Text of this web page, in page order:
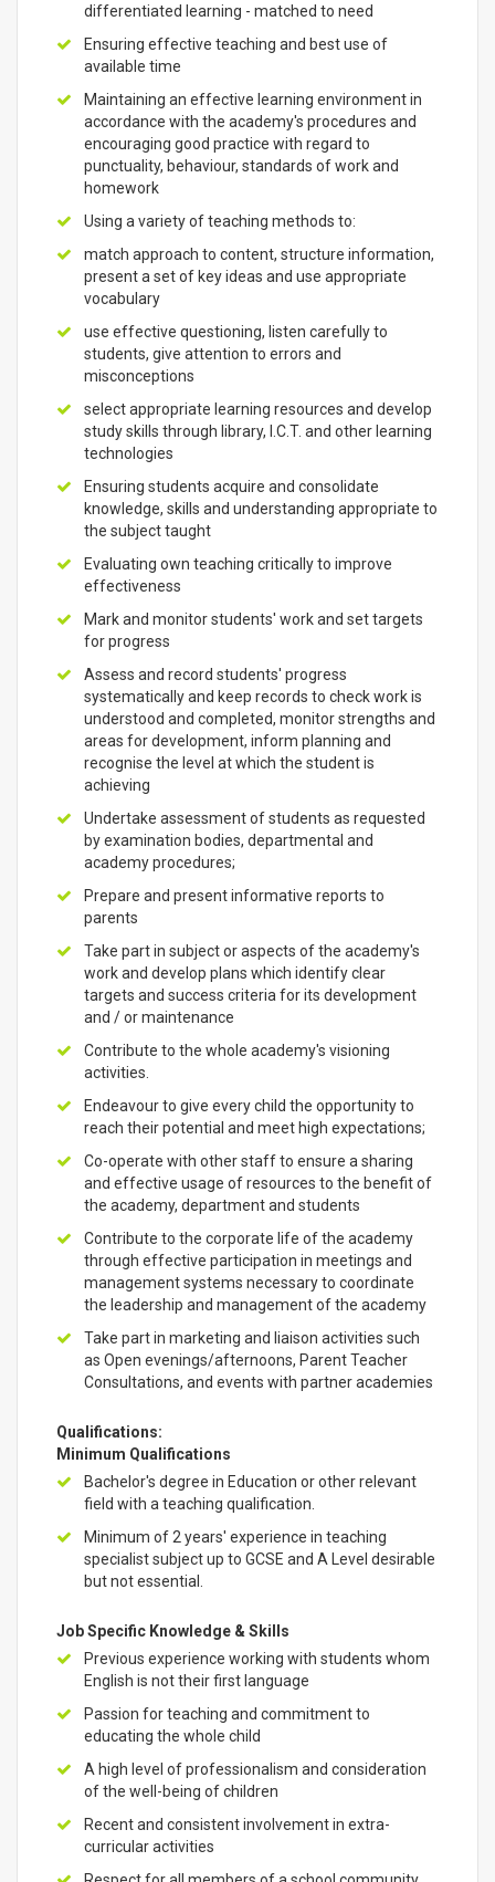
differentiated learning - matched to need
Ensuring effective teaching and best use of
available time
Maintaining an effective learning environment in
accordance with the academy's procedures and
encouraging good practice with regard to
punctuality, behaviour, standards of work and
homework
Using a variety of teaching methods to:
match approach to content, structure information,
present a set of key ideas and use appropriate
vocabulary
use effective questioning, listen carefully to
students, give attention to errors and
misconceptions
select appropriate learning resources and develop
study skills through library, I.C.T. and other learning
technologies
Ensuring students acquire and consolidate
knowledge, skills and understanding appropriate to
the subject taught
Evaluating own teaching critically to improve
effectiveness
Mark and monitor students' work and set targets
for progress
Assess and record students' progress
systematically and keep records to check work is
understood and completed, monitor strengths and
areas for development, inform planning and
recognise the level at which the student is
achieving
Undertake assessment of students as requested
by examination bodies, departmental and
academy procedures;
Prepare and present informative reports to
parents
Take part in subject or aspects of the academy's
work and develop plans which identify clear
targets and success criteria for its development
and / or maintenance
Contribute to the whole academy's visioning
activities.
Endeavour to give every child the opportunity to
reach their potential and meet high expectations;
Co-operate with other staff to ensure a sharing
and effective usage of resources to the benefit of
the academy, department and students
Contribute to the corporate life of the academy
through effective participation in meetings and
management systems necessary to coordinate
the leadership and management of the academy
Take part in marketing and liaison activities such
as Open evenings/afternoons, Parent Teacher
Consultations, and events with partner academies
Qualifications:
Minimum Qualifications
Bachelor's degree in Education or other relevant
field with a teaching qualification.
Minimum of 2 years' experience in teaching
specialist subject up to GCSE and A Level desirable
but not essential.
Job Specific Knowledge & Skills
Previous experience working with students whom
English is not their first language
Passion for teaching and commitment to
educating the whole child
A high level of professionalism and consideration
of the well-being of children
Recent and consistent involvement in extra-
curricular activities